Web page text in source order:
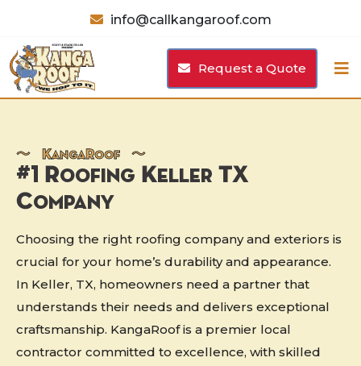
info@callkangaroof.com
Request a Quote
〜 KangaRoof 〜
#1 Roofing Keller TX
Company
Choosing the right roofing company and exteriors is
crucial for your home’s durability and appearance.
In Keller, TX, homeowners need a partner that
understands their needs and delivers exceptional
craftsmanship. KangaRoof is a premier local
contractor committed to excellence, with skilled